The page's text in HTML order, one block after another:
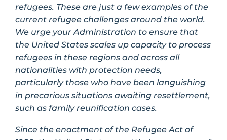
refugees. These are just a few examples of the
current refugee challenges around the world.
We urge your Administration to ensure that
the United States scales up capacity to process
refugees in these regions and across all
nationalities with protection needs,
particularly those who have been languishing
in precarious situations awaiting resettlement,
such as family reunification cases.
Since the enactment of the Refugee Act of